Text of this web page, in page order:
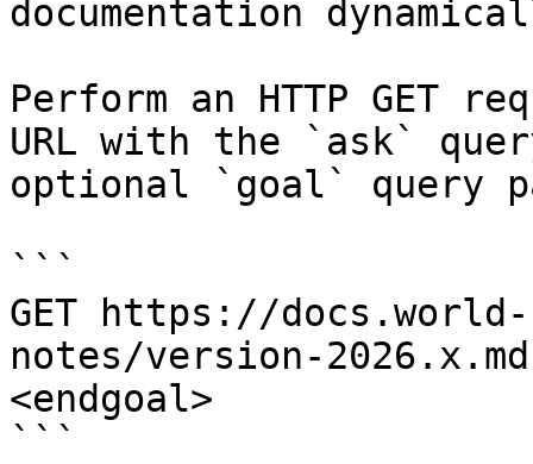
documentation
Perform an HTTP GET
URL with the `ask`
optional `goal` query
```
GET https://
notes/version-
<endgoal>
```